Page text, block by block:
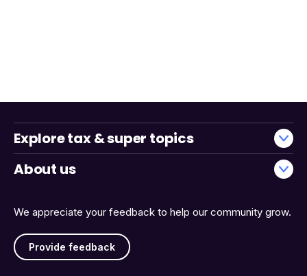
We appreciate your feedback to help our community grow.
Provide feedback
Explore tax & super topics
About us